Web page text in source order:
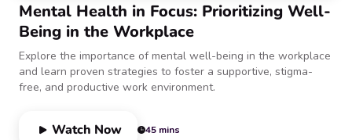
Mental Health in Focus: Prioritizing Well-
Being in the Workplace
Explore the importance of mental well-being in the workplace
and learn proven strategies to foster a supportive, stigma-
free, and productive work environment.
Watch Now 45 mins